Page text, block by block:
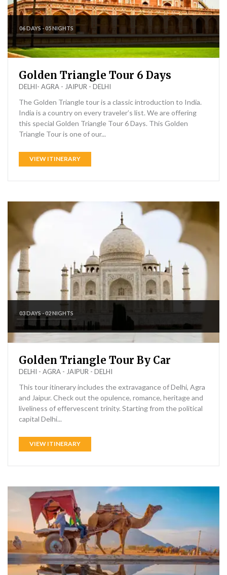
06 DAYS - 05 NIGHTS
Golden Triangle Tour 6 Days
DELHI- AGRA - JAIPUR - DELHI
The Golden Triangle tour is a classic introduction to India.
India is a country on every traveler’s list. We are offering
this special Golden Triangle Tour 6 Days. This Golden
Triangle Tour is one of our...
VIEW ITINERARY
03 DAYS - 02 NIGHTS
Golden Triangle Tour By Car
DELHI - AGRA - JAIPUR - DELHI
This tour itinerary includes the extravagance of Delhi, Agra
and Jaipur. Check out the opulence, romance, heritage and
liveliness of effervescent trinity. Starting from the political
capital Delhi...
VIEW ITINERARY